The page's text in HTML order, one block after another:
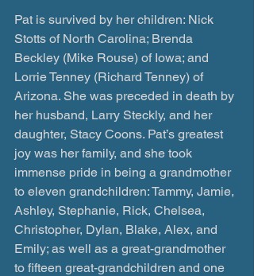
Pat is survived by her children: Nick
Stotts of North Carolina; Brenda
Beckley (Mike Rouse) of Iowa; and
Lorrie Tenney (Richard Tenney) of
Arizona. She was preceded in death by
her husband, Larry Steckly, and her
daughter, Stacy Coons. Pat’s greatest
joy was her family, and she took
immense pride in being a grandmother
to eleven grandchildren: Tammy, Jamie,
Ashley, Stephanie, Rick, Chelsea,
Christopher, Dylan, Blake, Alex, and
Emily; as well as a great-grandmother
to fifteen great-grandchildren and one